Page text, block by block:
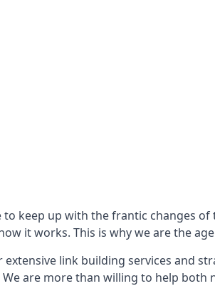
to keep up with the frantic changes
it works. This is why we are the
link building services and
are more than willing to help